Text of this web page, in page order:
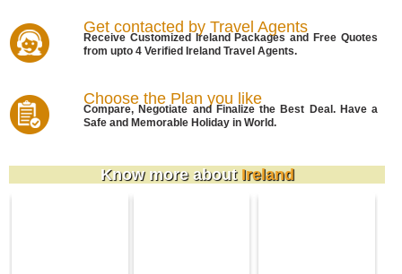
Get contacted by Travel Agents
Receive Customized Ireland Packages and Free Quotes
from upto 4 Verified Ireland Travel Agents.
Choose the Plan you like
Compare, Negotiate and Finalize the Best Deal. Have a
Safe and Memorable Holiday in World.
Know more about Ireland